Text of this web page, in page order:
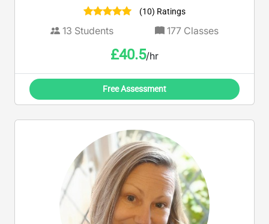
(10) Ratings
13 Students 177 Classes
£40.5/hr
Free Assessment